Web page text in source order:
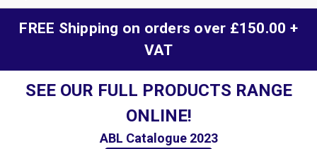
FREE Shipping on orders over £150.00 +
VAT
SEE OUR FULL PRODUCTS RANGE
ONLINE!
ABL Catalogue 2023